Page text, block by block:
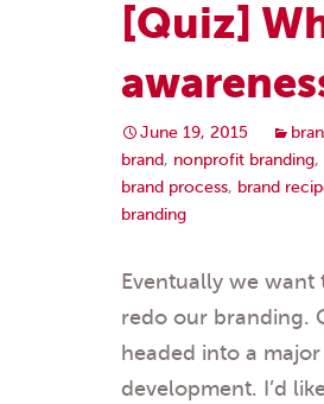
[Quiz]
June 19, 2015
brand, nonprofit branding,
brand process, brand
branding
Eventually we
redo our branding.
headed into a
development. I’d